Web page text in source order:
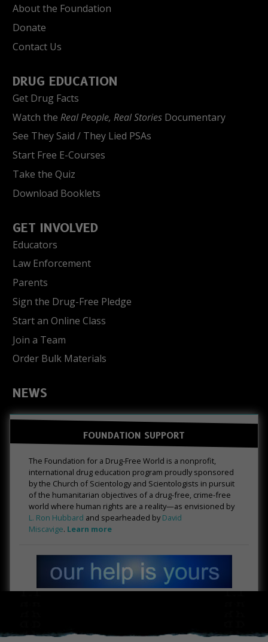
About the Foundation
Donate
Contact Us
DRUG EDUCATION
Get Drug Facts
Watch the Real People, Real Stories Documentary
See They Said / They Lied PSAs
Start Free E-Courses
Take the Quiz
Download Booklets
GET INVOLVED
Educators
Law Enforcement
Parents
Sign the Drug-Free Pledge
Start an Online Class
Join a Team
Order Bulk Materials
NEWS
FOUNDATION SUPPORT
The Foundation for a Drug-Free World is a nonprofit,
international drug education program proudly sponsored
by the Church of Scientology and Scientologists in pursuit
of the humanitarian objectives of a drug-free, crime-free
world where human rights are a reality—as envisioned by
L. Ron Hubbard and spearheaded by David
Miscavige. Learn more